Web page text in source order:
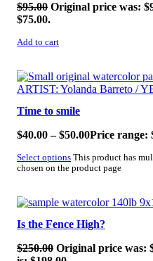
$95.00 Original price was:
$75.00.
Add to cart
SALE!
Time to smile
$40.00 – $50.00Price range:
Select options This product has
chosen on the product page
SALE!
Is the Fence High?
$250.00 Original price was: